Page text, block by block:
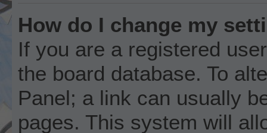
How do I change my
If you are a registered
the board database. To
Panel; a link can usually
pages. This system will